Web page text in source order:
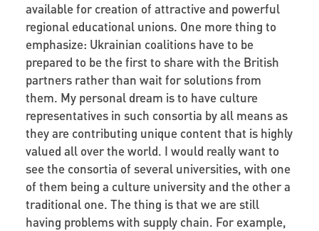
available for creation of attractive and powerful
regional educational unions. One more thing to
emphasize: Ukrainian coalitions have to be
prepared to be the first to share with the British
partners rather than wait for solutions from
them. My personal dream is to have culture
representatives in such consortia by all means as
they are contributing unique content that is highly
valued all over the world. I would really want to
see the consortia of several universities, with one
of them being a culture university and the other a
traditional one. The thing is that we are still
having problems with supply chain. For example,